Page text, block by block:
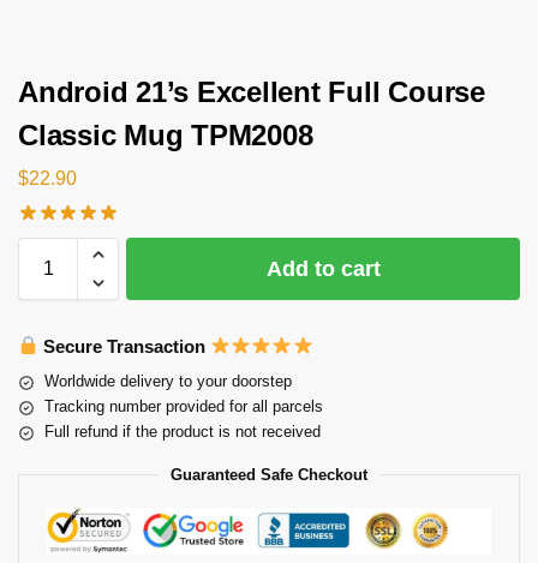
Android 21’s Excellent Full Course
Classic Mug TPM2008
$22.90
Add to cart
Secure Transaction
Worldwide delivery to your doorstep
Tracking number provided for all parcels
Full refund if the product is not received
Guaranteed Safe Checkout